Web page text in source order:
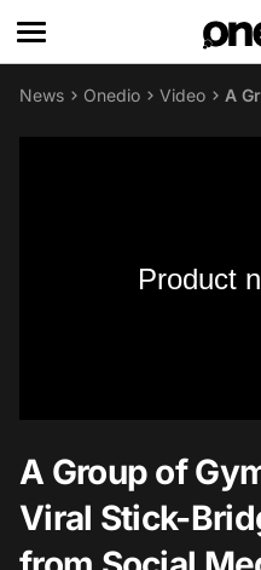
News Onedio Video A
Product
A Group of
Viral Stick-